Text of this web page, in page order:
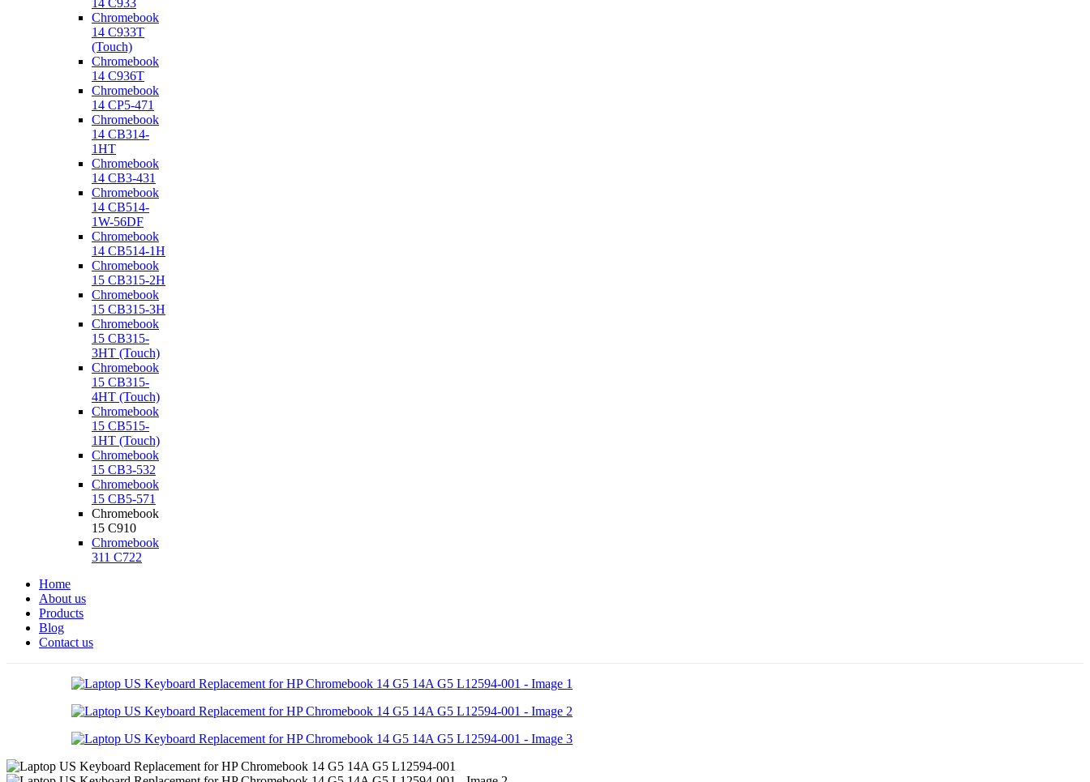
14 C933
Chromebook
14 C933T
(Touch)
Chromebook
14 C936T
Chromebook
14 CP5-471
Chromebook
14 CB314-
1HT
Chromebook
14 CB3-431
Chromebook
14 CB514-
1W-56DF
Chromebook
14 CB514-1H
Chromebook
15 CB315-2H
Chromebook
15 CB315-3H
Chromebook
15 CB315-
3HT (Touch)
Chromebook
15 CB315-
4HT (Touch)
Chromebook
15 CB515-
1HT (Touch)
Chromebook
15 CB3-532
Chromebook
15 CB5-571
Chromebook
15 C910
Chromebook
311 C722
Home
About us
Products
Blog
Contact us